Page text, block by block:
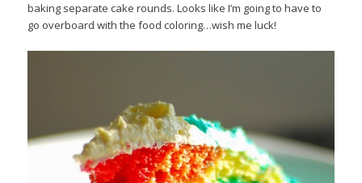
baking separate cake rounds. Looks like I’m going to have to
go overboard with the food coloring…wish me luck!